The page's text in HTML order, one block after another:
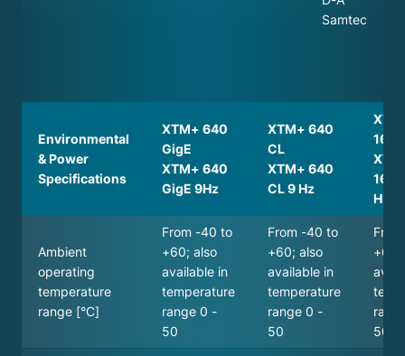
Samtec
Environmental
& Power
Specifications
XTM+ 640
GigE
XTM+ 640
GigE 9Hz
XTM+ 640
CL
XTM+ 640
CL 9 Hz
16bit
16bit
Hz
Ambient
operating
temperature
range [°C]
From -40 to
+60; also
available in
temperature
range 0 -
50
From -40 to
+60; also
available in
temperature
range 0 -
50
+60;
50